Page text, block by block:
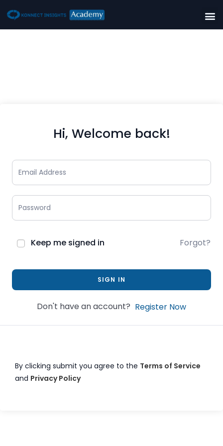
Hi, Welcome back!
Keep me signed in Forgot?
SIGN IN
Don't have an account? Register Now
By clicking submit you agree to the Terms of Service
and Privacy Policy